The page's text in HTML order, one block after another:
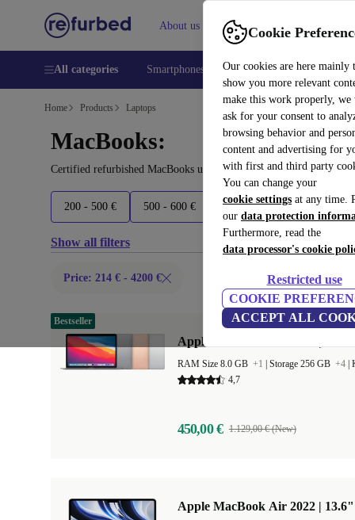
Cookie
Our cookies are here mainly
show you more relevant
make this work properly, we
ask for your consent to
browsing behavior and
content and advertising for
with first and third party
You can change your
cookie settings at any time.
our data protection
Furthermore, read the
data processor's cookie
Restricted use
COOKIE
ACCEPT ALL
About us Help
All categories Smartphones Laptops Tablets
Home Products Laptops
MacBooks:
Certified refurbished MacBooks under 4200€ – save up to 40 %.
200 - 500 € 500 - 600 € 600 - 1100 € 1100 -
Show all filters
Price: 214 € - 4200 €
Apple MacBook Air 2020 |
RAM Size 8.0 GB +1 Storage 256 GB +4
4,7
450,00 € 1.129,00 € (New)
Bestseller
Apple MacBook Air 2022 |